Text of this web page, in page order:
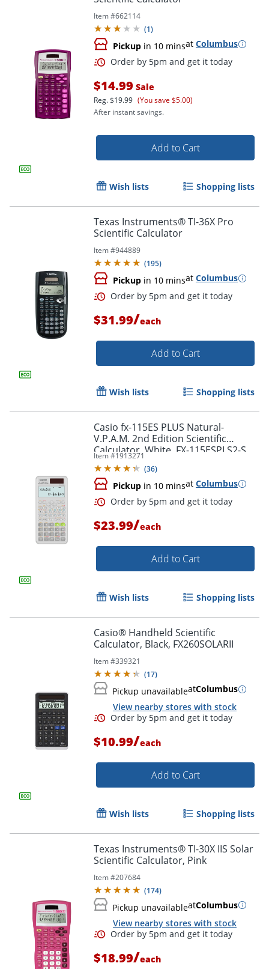
Item #662114
(1)
Pickup in 10 minsat Columbus
$14.99 Sale
Reg.$19.99 (You save $5.00)
After instant savings.
Add to Cart
Wish lists Shopping lists
Texas Instruments® TI-36X Pro
Scientific Calculator
Item #944889
(195)
Pickup in 10 minsat Columbus
Order by 5pm and get it
$31.99/each
Add to Cart
Wish lists Shopping lists
Casio fx-115ES PLUS Natural-
V.P.A.M. 2nd Edition Scientific
Calculator, White, FX-115ESPLS2-S
Item #1913271
(36)
Pickup in 10 minsat Columbus
Order by 5pm and get it
$23.99/each
Add to Cart
Wish lists Shopping lists
Casio® Handheld Scientific
Calculator, Black, FX260SOLARII
Item #339321
(17)
Pickup unavailableatColumbus
View nearby stores with stock
$10.99/each
Add to Cart
Wish lists Shopping lists
Texas Instruments® TI-30X IIS Solar
Scientific Calculator, Pink
Item #207684
(174)
Pickup unavailableatColumbus
View nearby stores with stock
$18.99/each